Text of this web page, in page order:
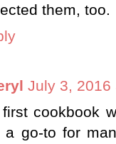
them, too.
July 3, 2016
cookbook
a go-to for